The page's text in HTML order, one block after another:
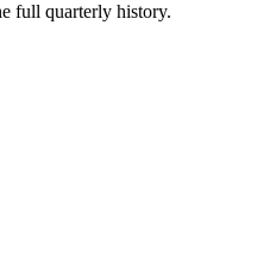
full quarterly history.